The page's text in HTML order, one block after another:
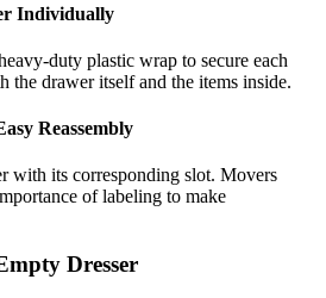
Individually
duty plastic wrap to secure each
the drawer itself and the items inside.
Reassembly
with its corresponding slot. Movers
of labeling to make
Dresser